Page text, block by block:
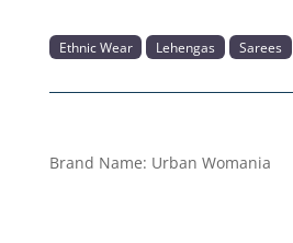
Ethnic Wear Lehengas Sarees
Brand Name: Urban Womania